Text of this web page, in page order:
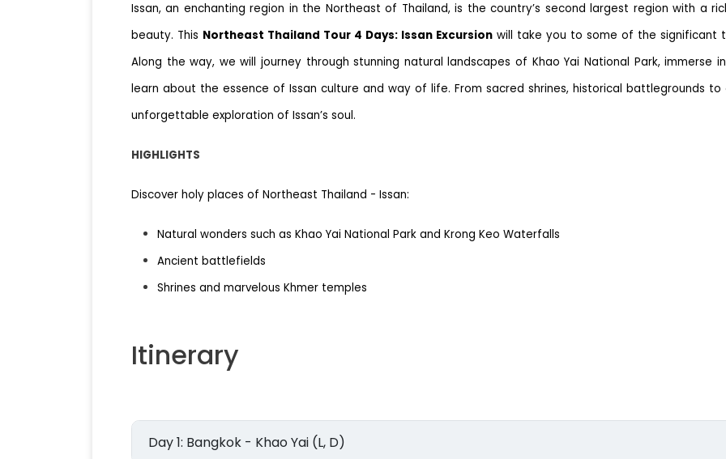
Issan, an enchanting region in the Northeast of Thailand, is the country’s second largest region with a
beauty. This Northeast Thailand Tour 4 Days: Issan Excursion will take you to some of the significant
Along the way, we will journey through stunning natural landscapes of Khao Yai National Park,
learn about the essence of Issan culture and way of life. From sacred shrines, historical battlegrounds
unforgettable exploration of Issan’s soul.
HIGHLIGHTS
Discover holy places of Northeast Thailand - Issan:
Natural wonders such as Khao Yai National Park and Krong Keo Waterfalls
Ancient battlefields
Shrines and marvelous Khmer temples
Itinerary
Day 1: Bangkok - Khao Yai (L, D)